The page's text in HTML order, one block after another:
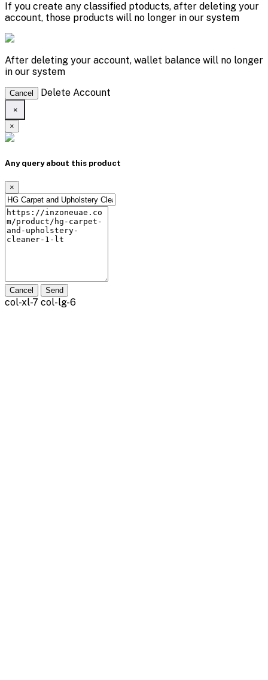
If you create any classified ptoducts, after deleting your
account, those products will no longer in our system
After deleting your account, wallet balance will no longer
in our system
Cancel Delete Account
×
×
Any query about this product
×
Cancel Send
col-xl-7 col-lg-6